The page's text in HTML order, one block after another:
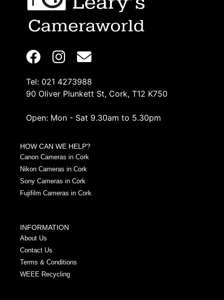
Tel: 021 4273988
90 Oliver Plunkett St, Cork, T12 K750
Open: Mon - Sat 9.30am to 5.30pm
HOW CAN WE HELP?
Canon Cameras in Cork
Nikon Cameras in Cork
Sony Cameras in Cork
Fujifilm Cameras in Cork
INFORMATION
About Us
Contact Us
Terms & Conditions
WEEE Recycling